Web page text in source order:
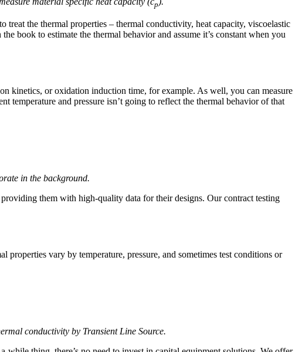
p
treat the thermal properties – thermal conductivity, heat capacity, viscoelastic
book to estimate the thermal behavior and assume it’s constant when you
kinetics, or oxidation induction time, for example. As well, you can measure
temperature and pressure isn’t going to reflect the thermal behavior of that
in the background.
them with high-quality data for their designs. Our contract testing
vary by temperature, pressure, and sometimes test conditions or
conductivity by Transient Line Source.